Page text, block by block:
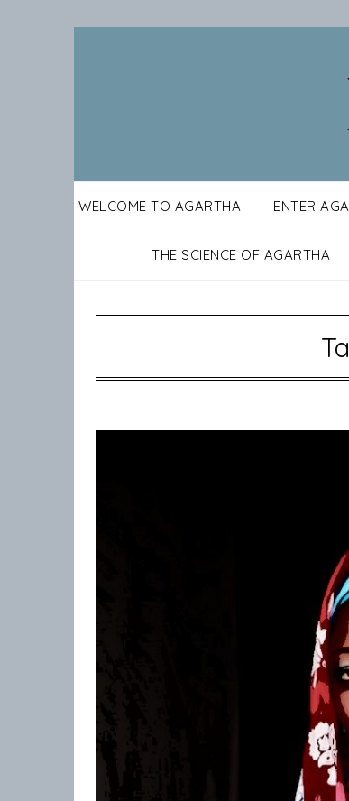
WELCOME TO AGARTHA ENTER
THE SCIENCE OF AGARTHA